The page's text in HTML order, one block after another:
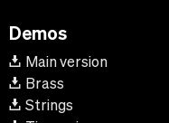
Demos
Main version
Brass
Strings